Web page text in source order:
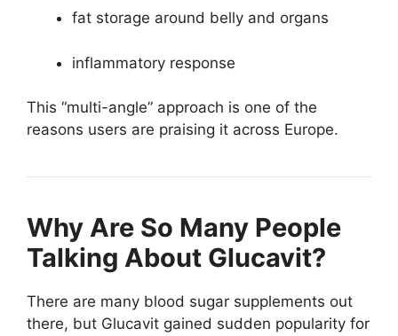
fat storage around belly and organs
inflammatory response
This “multi-angle” approach is one of the
reasons users are praising it across Europe.
Why Are So Many People
Talking About Glucavit?
There are many blood sugar supplements out
there, but Glucavit gained sudden popularity for